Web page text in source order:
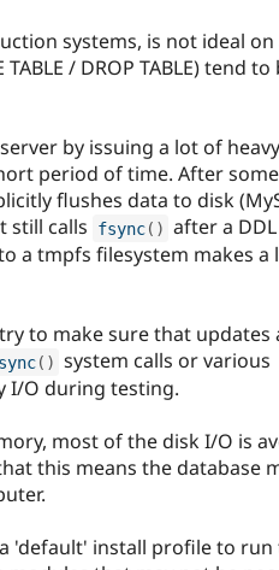
systems, is not ideal on
/ DROP TABLE) tend to
by issuing a lot of heavy
period of time. After
flushes data to disk
still calls
fsync( ) after a DDL
a tmpfs filesystem makes a
to make sure that updates
( ) system calls or various
I/O during testing.
most of the disk I/O is
this means the database
'default' install profile to run